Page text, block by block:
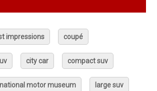
impressions coupé
city car compact suv
national motor museum large suv